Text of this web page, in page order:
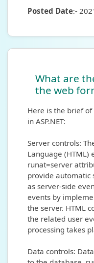
Posted Date:-
What are
the web
Here is the brief
in ASP.NET:
Server controls:
Language (HTML)
runat=server
provide automatic
as server-side
events by
the server. HTML
the related user
processing takes
Data controls: